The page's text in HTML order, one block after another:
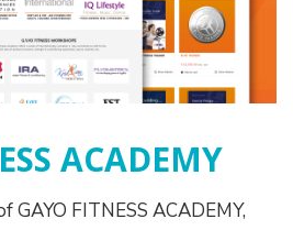
ACADEMY
GAYO FITNESS ACADEMY,